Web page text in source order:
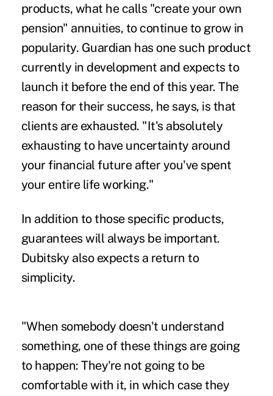
products, what he calls "create your own
pension" annuities, to continue to grow in
popularity. Guardian has one such product
currently in development and expects to
launch it before the end of this year. The
reason for their success, he says, is that
clients are exhausted. "It's absolutely
exhausting to have uncertainty around
your financial future after you've spent
your entire life working."
In addition to those specific products,
guarantees will always be important.
Dubitsky also expects a return to
simplicity.
"When somebody doesn't understand
something, one of these things are going
to happen: They're not going to be
comfortable with it, in which case they